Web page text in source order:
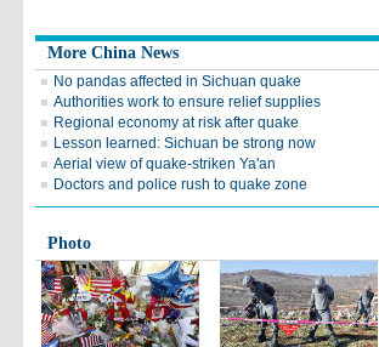
More China News
No pandas affected in Sichuan quake
Authorities work to ensure relief supplies
Regional economy at risk after quake
Lesson learned: Sichuan be strong now
Aerial view of quake-striken Ya'an
Doctors and police rush to quake zone
Photo